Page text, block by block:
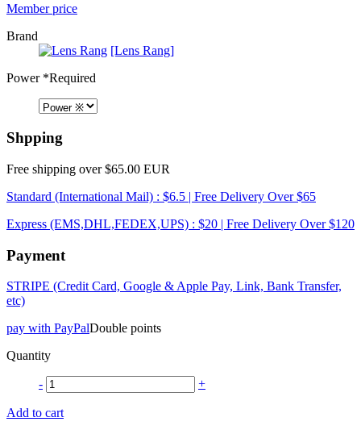
Member price
Brand
[Lens Rang]
Power*Required
Shpping
Free shipping over $65.00 EUR
Standard (International Mail) : $6.5 | Free Delivery Over $65
Express (EMS,DHL,FEDEX,UPS) : $20 | Free Delivery Over $120
Payment
STRIPE (Credit Card, Google & Apple Pay, Link, Bank Transfer,
etc)
pay with PayPalDouble points
Quantity
- +
Add to cart